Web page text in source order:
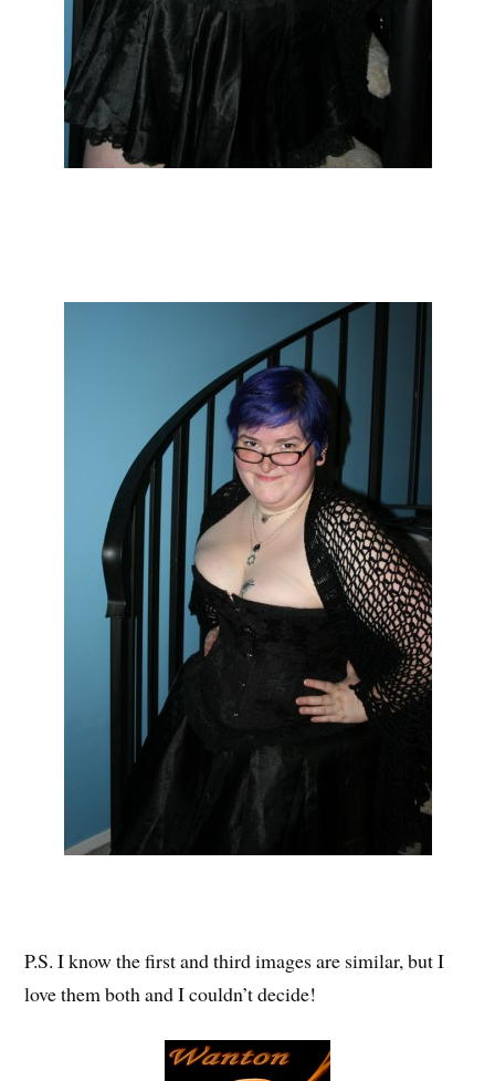
P.S. I know the first and third images are similar, but I
love them both and I couldn’t decide!